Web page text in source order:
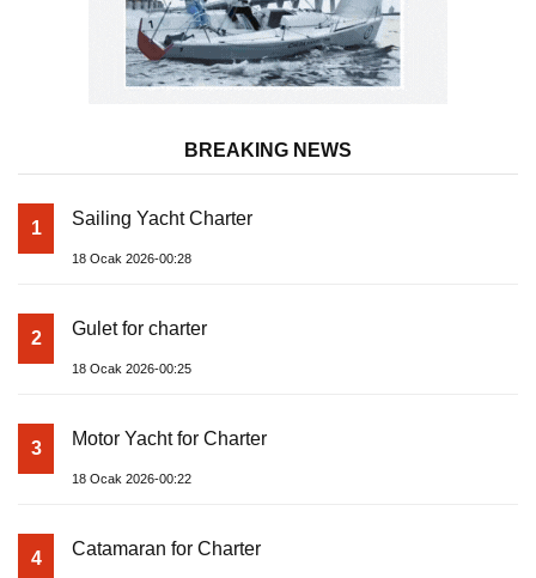
BREAKING NEWS
1 Sailing Yacht Charter
18 Ocak 2026-00:28
2 Gulet for charter
18 Ocak 2026-00:25
3 Motor Yacht for Charter
18 Ocak 2026-00:22
4 Catamaran for Charter